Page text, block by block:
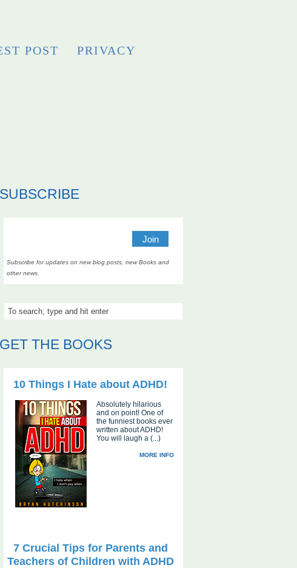
POST PRIVACY
SUBSCRIBE
Subscribe for updates on new blog posts, new Books and
other news.
GET THE BOOKS
10 Things I Hate about ADHD!
Absolutely hilarious
and on point! One of
the funniest books ever
written about ADHD!
You will laugh a (...)
MORE INFO
7 Crucial Tips for Parents and
Teachers of Children with ADHD